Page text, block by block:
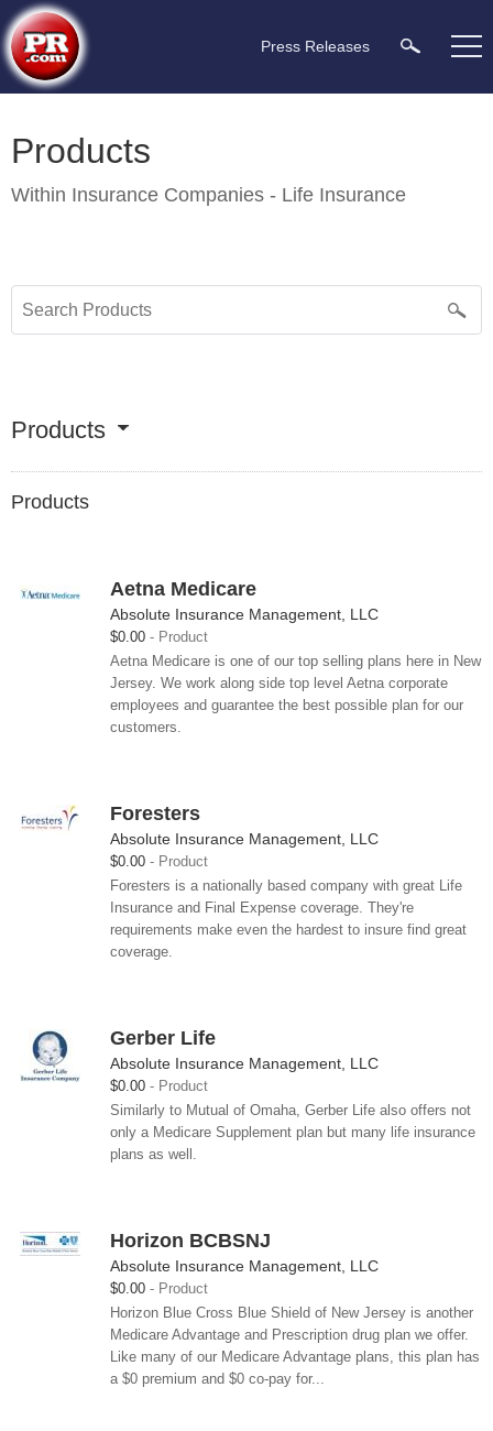
Press Releases
Products
Within Insurance Companies - Life Insurance
Products
Products
Aetna Medicare
Absolute Insurance Management, LLC
$0.00
Product
Aetna Medicare is one of our top selling plans here in New
Jersey. We work along side top level Aetna corporate
employees and guarantee the best possible plan for our
customers.
Foresters
Absolute Insurance Management, LLC
$0.00
Product
Foresters is a nationally based company with great Life
Insurance and Final Expense coverage. They're
requirements make even the hardest to insure find great
coverage.
Gerber Life
Absolute Insurance Management, LLC
$0.00
Product
Similarly to Mutual of Omaha, Gerber Life also offers not
only a Medicare Supplement plan but many life insurance
plans as well.
Horizon BCBSNJ
Absolute Insurance Management, LLC
$0.00
Product
Horizon Blue Cross Blue Shield of New Jersey is another
Medicare Advantage and Prescription drug plan we offer.
Like many of our Medicare Advantage plans, this plan has
a $0 premium and $0 co-pay for...